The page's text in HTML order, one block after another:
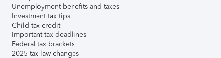
Unemployment benefits and taxes
Investment tax tips
Child tax credit
Important tax deadlines
Federal tax brackets
2025 tax law changes